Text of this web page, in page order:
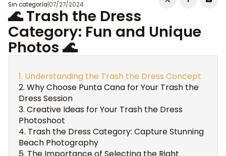
Sin categoría 07/27/2024
🌊 Trash the Dress
Category: Fun and Unique
Photos 🌊
Understanding the Trash the Dress Concept
Why Choose Punta Cana for Your Trash the
Dress Session
Creative Ideas for Your Trash the Dress
Photoshoot
Trash the Dress Category: Capture Stunning
Beach Photography